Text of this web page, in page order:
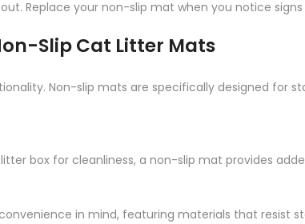
Replace your non-slip mat when you notice
Slip Cat Litter Mats
Non-slip mats are specifically designed for
box for cleanliness, a non-slip mat provides
in mind, featuring materials that resist